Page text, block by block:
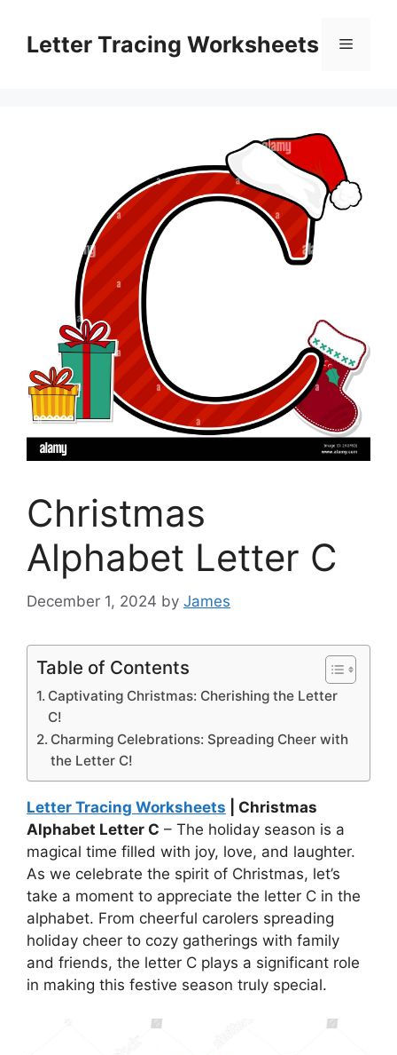
contentLetter Tracing Worksheets Menu
Christmas
Alphabet Letter C
December 1, 2024 by James
Table of Contents
Captivating Christmas: Cherishing the Letter
C!
Charming Celebrations: Spreading Cheer with
the Letter C!
Letter Tracing Worksheets | Christmas
Alphabet Letter C – The holiday season is a
magical time filled with joy, love, and laughter.
As we celebrate the spirit of Christmas, let’s
take a moment to appreciate the letter C in the
alphabet. From cheerful carolers spreading
holiday cheer to cozy gatherings with family
and friends, the letter C plays a significant role
in making this festive season truly special.